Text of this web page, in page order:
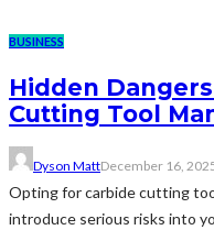
BUSINESS
Hidden
Cutting Tool
Dyson MattDecember 16,
Opting for carbide cutting
introduce serious risks into